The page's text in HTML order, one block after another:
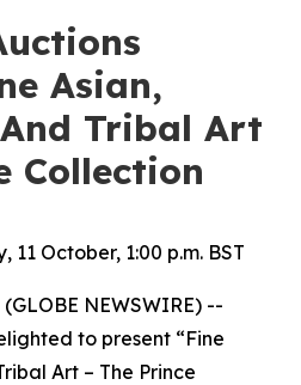
Asian,
Tribal Art
Collection
11 October, 1:00 p.m. BST
NEWSWIRE) --
to present “Fine
Art – The Prince